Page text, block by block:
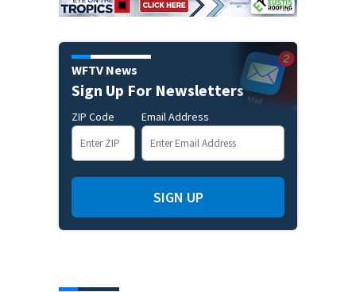
WFTV News
Sign Up For Newsletters
ZIP Code Email Address
SIGN UP